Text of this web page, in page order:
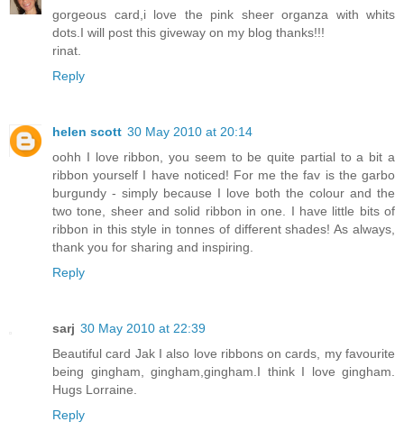
gorgeous card,i love the pink sheer organza with whits
dots.I will post this giveway on my blog thanks!!!
rinat.
Reply
helen scott 30 May 2010 at 20:14
oohh I love ribbon, you seem to be quite partial to a bit a
ribbon yourself I have noticed! For me the fav is the garbo
burgundy - simply because I love both the colour and the
two tone, sheer and solid ribbon in one. I have little bits of
ribbon in this style in tonnes of different shades! As always,
thank you for sharing and inspiring.
Reply
sarj 30 May 2010 at 22:39
Beautiful card Jak I also love ribbons on cards, my favourite
being gingham, gingham,gingham.I think I love gingham.
Hugs Lorraine.
Reply